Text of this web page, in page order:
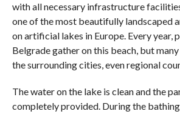
with all necessary infrastructure
one of the most beautifully landscaped
on artificial lakes in Europe. Every year,
Belgrade gather on this beach, but
the surrounding cities, even regional
The water on the lake is clean and the
completely provided. During the